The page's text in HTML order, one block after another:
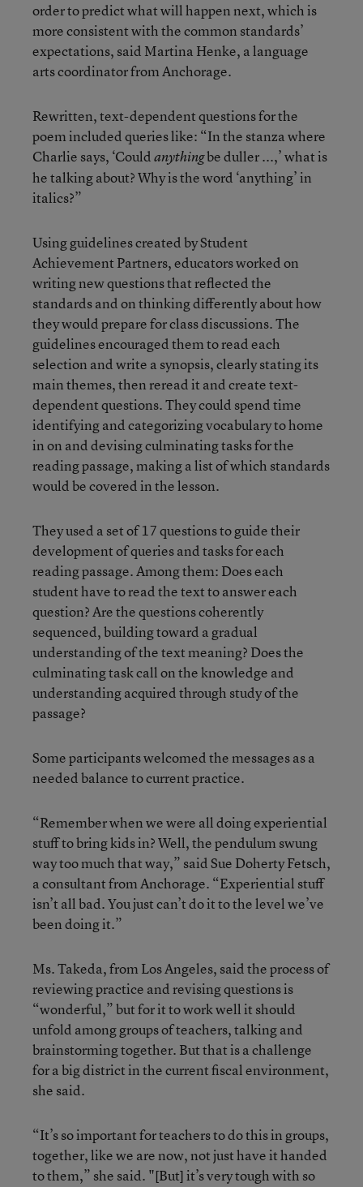
order to predict what will happen next, which is
more consistent with the common standards’
expectations, said Martina Henke, a language
arts coordinator from Anchorage.
Rewritten, text-dependent questions for the
poem included queries like: “In the stanza where
Charlie says, ‘Couldanythingbe duller ...,’ what is
he talking about? Why is the word ‘anything’ in
italics?”
Using guidelines created by Student
Achievement Partners, educators worked on
writing new questions that reflected the
standards and on thinking differently about how
they would prepare for class discussions. The
guidelines encouraged them to read each
selection and write a synopsis, clearly stating its
main themes, then reread it and create text-
dependent questions. They could spend time
identifying and categorizing vocabulary to home
in on and devising culminating tasks for the
reading passage, making a list of which standards
would be covered in the lesson.
They used a set of 17 questions to guide their
development of queries and tasks for each
reading passage. Among them: Does each
student have to read the text to answer each
question? Are the questions coherently
sequenced, building toward a gradual
understanding of the text meaning? Does the
culminating task call on the knowledge and
understanding acquired through study of the
passage?
Some participants welcomed the messages as a
needed balance to current practice.
“Remember when we were all doing experiential
stuff to bring kids in? Well, the pendulum swung
way too much that way,” said Sue Doherty Fetsch,
a consultant from Anchorage. “Experiential stuff
isn’t all bad. You just can’t do it to the level we’ve
been doing it.”
Ms. Takeda, from Los Angeles, said the process of
reviewing practice and revising questions is
“wonderful,” but for it to work well it should
unfold among groups of teachers, talking and
brainstorming together. But that is a challenge
for a big district in the current fiscal environment,
she said.
“It’s so important for teachers to do this in groups,
together, like we are now, not just have it handed
to them,” she said. "[But] it’s very tough with so